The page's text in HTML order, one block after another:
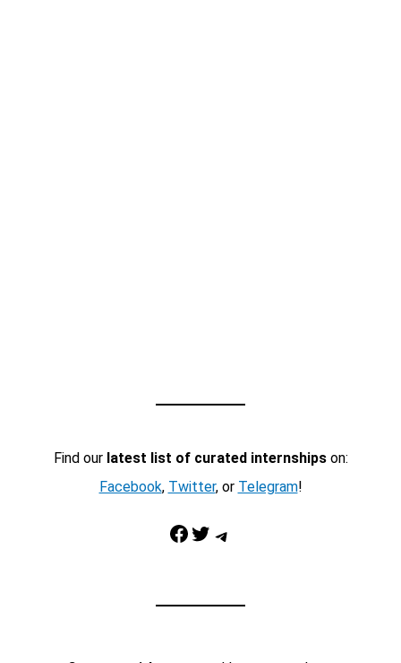
Find our latest list of curated internshipson:
Facebook, Twitter, or Telegram!
Facebook Twitter Telegram